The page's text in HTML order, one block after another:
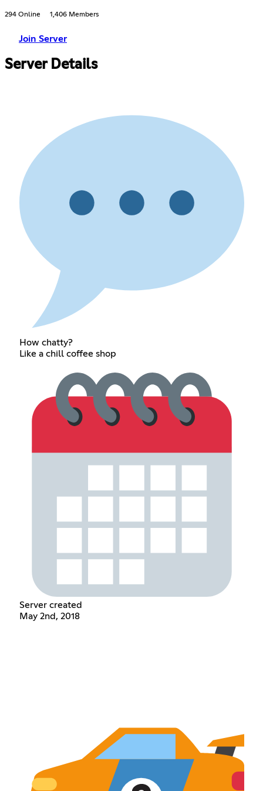
294 Online 1,406 Members
Join Server
Server Details
How chatty?
Like a chill coffee shop
Server created
May 2nd, 2018